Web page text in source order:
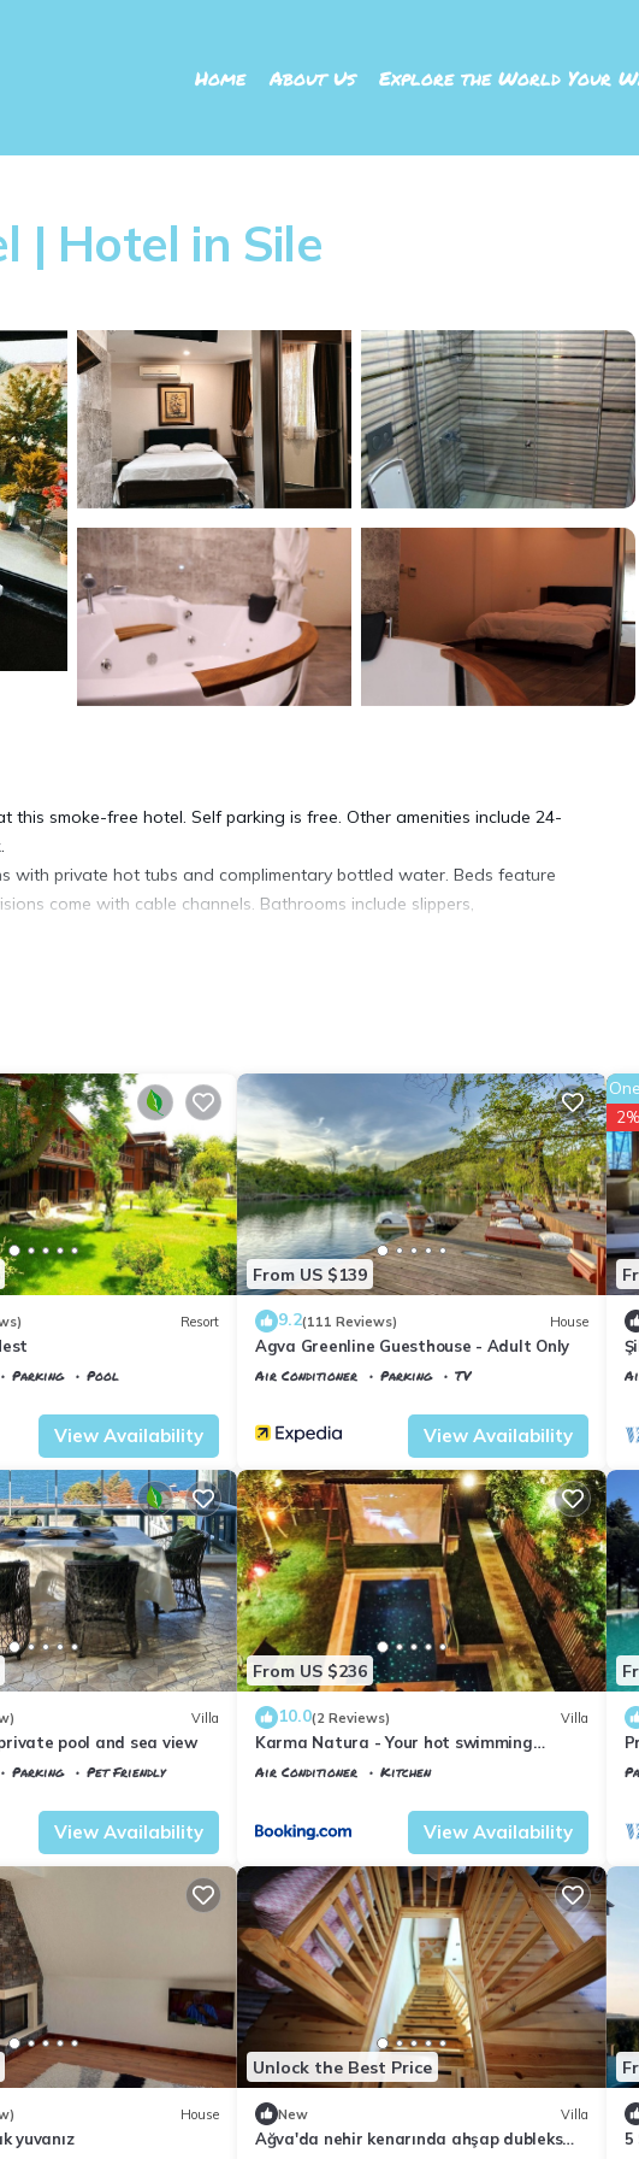
Home About Us Explore the World Your
| Hotel in Sile
smoke-free hotel. Self parking is free. Other amenities include 24-
with private hot tubs and complimentary bottled water. Beds feature
come with cable channels. Bathrooms include slippers,
daily and irons/ironing boards can be requested.
Resort
Parking
Pool
View Availability
From US $139
9.2(111 Reviews) House
Agva Greenline Guesthouse - Adult Only
Air Conditioner Parking
TV
View Availability
Villa
pool and sea view
Parking
Pet Friendly
View Availability
From US $236
10.0(2 Reviews) Villa
Karma Natura - Your hot swimming
pool&fireplace private Bungalow
Air Conditioner
Kitchen
View Availability
House
yuvanız
Unlock the Best Price
New Villa
Ağva'da nehir kenarında ahşap dubleks
5